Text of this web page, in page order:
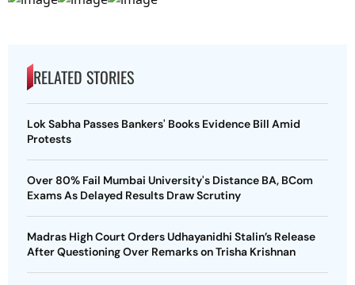
RELATED STORIES
Lok Sabha Passes Bankers' Books Evidence Bill Amid
Protests
Over 80% Fail Mumbai University's Distance BA, BCom
Exams As Delayed Results Draw Scrutiny
Madras High Court Orders Udhayanidhi Stalin’s Release
After Questioning Over Remarks on Trisha Krishnan